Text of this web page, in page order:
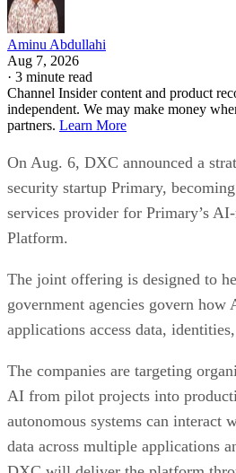
Aminu Abdullahi
Aug 7, 2026
· 3 minute read
Channel Insider content and product
independent. We may make money
partners. Learn More
On Aug. 6, DXC announced a
security startup Primary,
services provider for Primary’s
Platform.
The joint offering is designed to
government agencies govern how
applications access data,
The companies are targeting
AI from pilot projects into
autonomous systems can interact
data across multiple applications